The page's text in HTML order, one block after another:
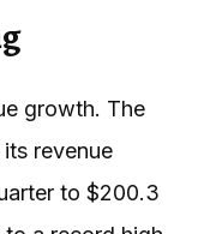
growth. The
revenue
to $200.3